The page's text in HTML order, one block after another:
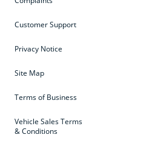
Customer Support
Privacy Notice
Site Map
Terms of Business
Vehicle Sales Terms
& Conditions